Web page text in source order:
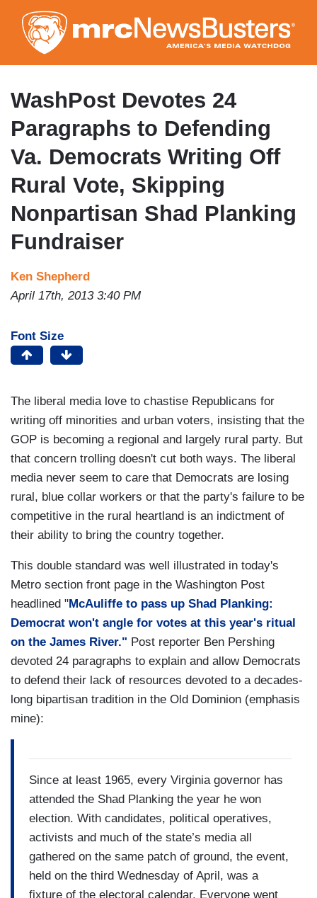
to
main
content
WashPost Devotes 24
Paragraphs to Defending
Va. Democrats Writing Off
Rural Vote, Skipping
Nonpartisan Shad Planking
Fundraiser
Ken Shepherd
April 17th, 2013 3:40 PM
Font Size
The liberal media love to chastise Republicans for
writing off minorities and urban voters, insisting that the
GOP is becoming a regional and largely rural party. But
that concern trolling doesn't cut both ways. The liberal
media never seem to care that Democrats are losing
rural, blue collar workers or that the party's failure to be
competitive in the rural heartland is an indictment of
their ability to bring the country together.
This double standard was well illustrated in today's
Metro section front page in the Washington Post
headlined "McAuliffe to pass up Shad Planking:
Democrat won't angle for votes at this year's ritual
on the James River." Post reporter Ben Pershing
devoted 24 paragraphs to explain and allow Democrats
to defend their lack of resources devoted to a decades-
long bipartisan tradition in the Old Dominion (emphasis
mine):
Since at least 1965, every Virginia governor has
attended the Shad Planking the year he won
election. With candidates, political operatives,
activists and much of the state’s media all
gathered on the same patch of ground, the event,
held on the third Wednesday of April, was a
fixture of the electoral calendar. Everyone went